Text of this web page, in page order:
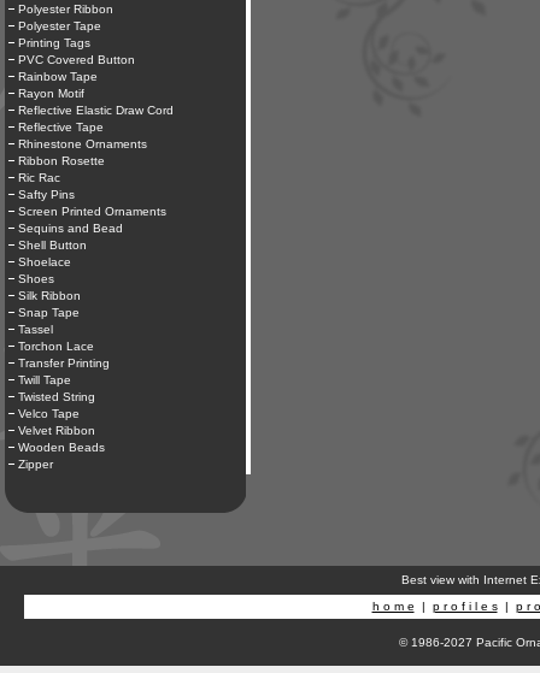
Polyester Ribbon
Polyester Tape
Printing Tags
PVC Covered Button
Rainbow Tape
Rayon Motif
Reflective Elastic Draw Cord
Reflective Tape
Rhinestone Ornaments
Ribbon Rosette
Ric Rac
Safty Pins
Screen Printed Ornaments
Sequins and Bead
Shell Button
Shoelace
Shoes
Silk Ribbon
Snap Tape
Tassel
Torchon Lace
Transfer Printing
Twill Tape
Twisted String
Velco Tape
Velvet Ribbon
Wooden Beads
Zipper
Best view with Internet
h o m e | p r o f i l e s| p r
© 1986-2027 Pacific